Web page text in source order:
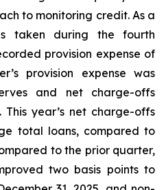
to monitoring credit. As a
taken during the fourth
provision expense of
provision expense was
and net charge-offs
year’s net charge-offs
total loans, compared to
to the prior quarter,
two basis points to